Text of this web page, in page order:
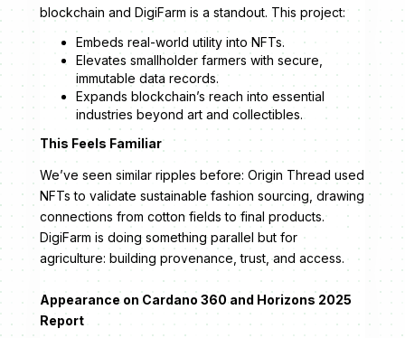
blockchain and DigiFarm is a standout. This project:
Embeds real-world utility into NFTs.
Elevates smallholder farmers with secure,
immutable data records.
Expands blockchain’s reach into essential
industries beyond art and collectibles.
This Feels Familiar
We’ve seen similar ripples before: Origin Thread used
NFTs to validate sustainable fashion sourcing, drawing
connections from cotton fields to final products.
DigiFarm is doing something parallel but for
agriculture: building provenance, trust, and access.
Appearance on Cardano 360 and Horizons 2025
Report